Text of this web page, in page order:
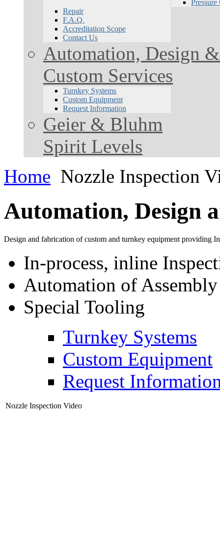
Pressure
Repair
F.A.Q.
Accreditation Scope
Contact Us
Automation, Design
Custom Services
Turnkey Systems
Custom Equipment
Request Information
Geier & Bluhm
Spirit Levels
Home Nozzle Inspection
Automation, Design
Design and fabrication of custom and turnkey equipment providing
In-process, inline
Automation of
Special Tooling
Turnkey Systems
Custom Equipment
Request
Nozzle Inspection Video